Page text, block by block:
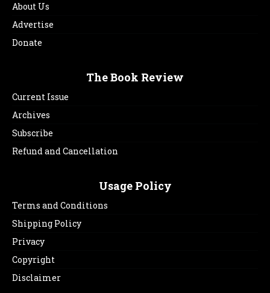
About Us
Advertise
Donate
The Book Review
Current Issue
Archives
Subscribe
Refund and Cancellation
Usage Policy
Terms and Conditions
Shipping Policy
Privacy
Copyright
Disclaimer